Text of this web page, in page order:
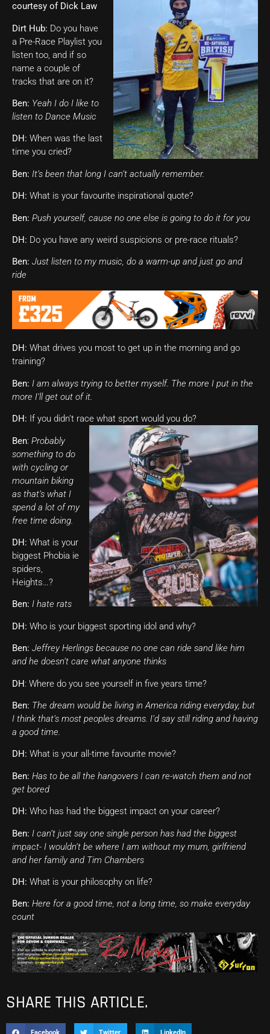
courtesy of Dick Law
Dirt Hub: Do you have
a Pre-Race Playlist you
listen too, and if so
name a couple of
tracks that are on it?
Ben: Yeah I do I like to
listen to Dance Music
DH: When was the last
time you cried?
Ben: It’s been that long I can’t actually remember.
DH: What is your favourite inspirational quote?
Ben: Push yourself, cause no one else is going to do it for you
DH: Do you have any weird suspicions or pre-race rituals?
Ben: Just listen to my music, do a warm-up and just go and
ride
DH: What drives you most to get up in the morning and go
training?
Ben: I am always trying to better myself. The more I put in the
more I’ll get out of it.
DH: If you didn’t race what sport would you do?
Ben: Probably
something to do
with cycling or
mountain biking
as that’s what I
spend a lot of my
free time doing.
DH: What is your
biggest Phobia ie
spiders,
Heights…?
Ben: I hate rats
DH: Who is your biggest sporting idol and why?
Ben: Jeffrey Herlings because no one can ride sand like him
and he doesn’t care what anyone thinks
DH: Where do you see yourself in five years time?
Ben: The dream would be living in America riding everyday, but
I think that’s most peoples dreams. I’d say still riding and having
a good time.
DH: What is your all-time favourite movie?
Ben: Has to be all the hangovers I can re-watch them and not
get bored
DH: Who has had the biggest impact on your career?
Ben: I can’t just say one single person has had the biggest
impact- I wouldn’t be where I am without my mum, girlfriend
and her family and Tim Chambers
DH: What is your philosophy on life?
Ben: Here for a good time, not a long time, so make everyday
count
SHARE THIS ARTICLE.